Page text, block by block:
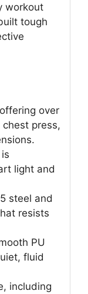
workout
tough
over
press,
light and
steel and
resists
PU
fluid
including